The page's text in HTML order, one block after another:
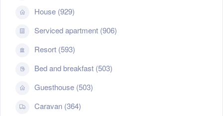
House (929)
Serviced apartment (906)
Resort (593)
Bed and breakfast (503)
Guesthouse (503)
Caravan (364)